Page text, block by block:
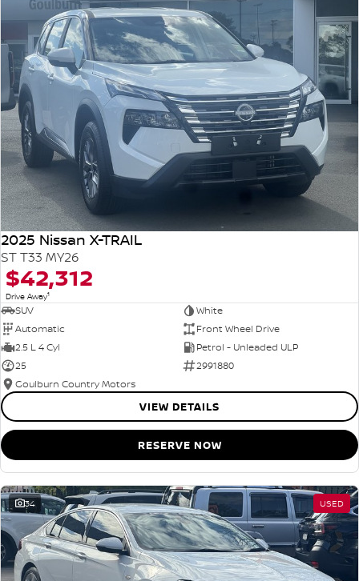
2025 Nissan X-TRAIL
ST T33 MY26
$42,312
Drive Away1
SUV
White
Automatic
Front Wheel Drive
2.5 L 4 Cyl
Petrol - Unleaded ULP
25
2991880
Goulburn Country Motors
VIEW DETAILS
RESERVE NOW
34 USED